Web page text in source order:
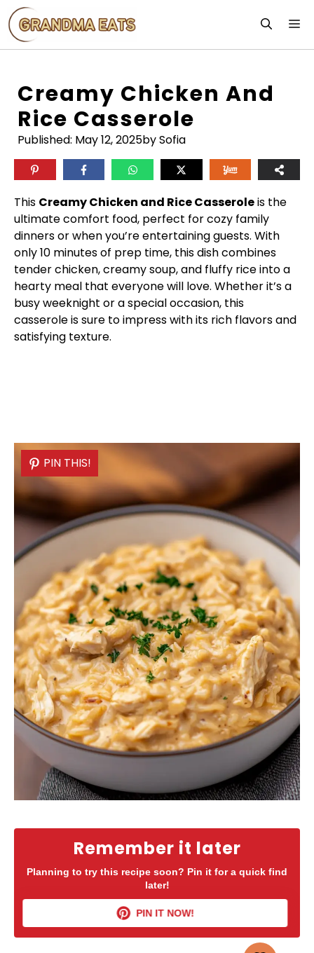
Skip
to
content
Creamy Chicken And
Rice Casserole
Published: May 12, 2025by Sofia
This Creamy Chicken and Rice Casseroleis the
ultimate comfort food, perfect for cozy family
dinners or when you’re entertaining guests. With
only 10 minutes of prep time, this dish combines
tender chicken, creamy soup, and fluffy rice into a
hearty meal that everyone will love. Whether it’s a
busy weeknight or a special occasion, this
casserole is sure to impress with its rich flavors and
satisfying texture.
Remember it later
Planning to try this recipe soon? Pin it for a quick find
later!
PIN IT NOW!
PIN THIS!
PIN THIS!